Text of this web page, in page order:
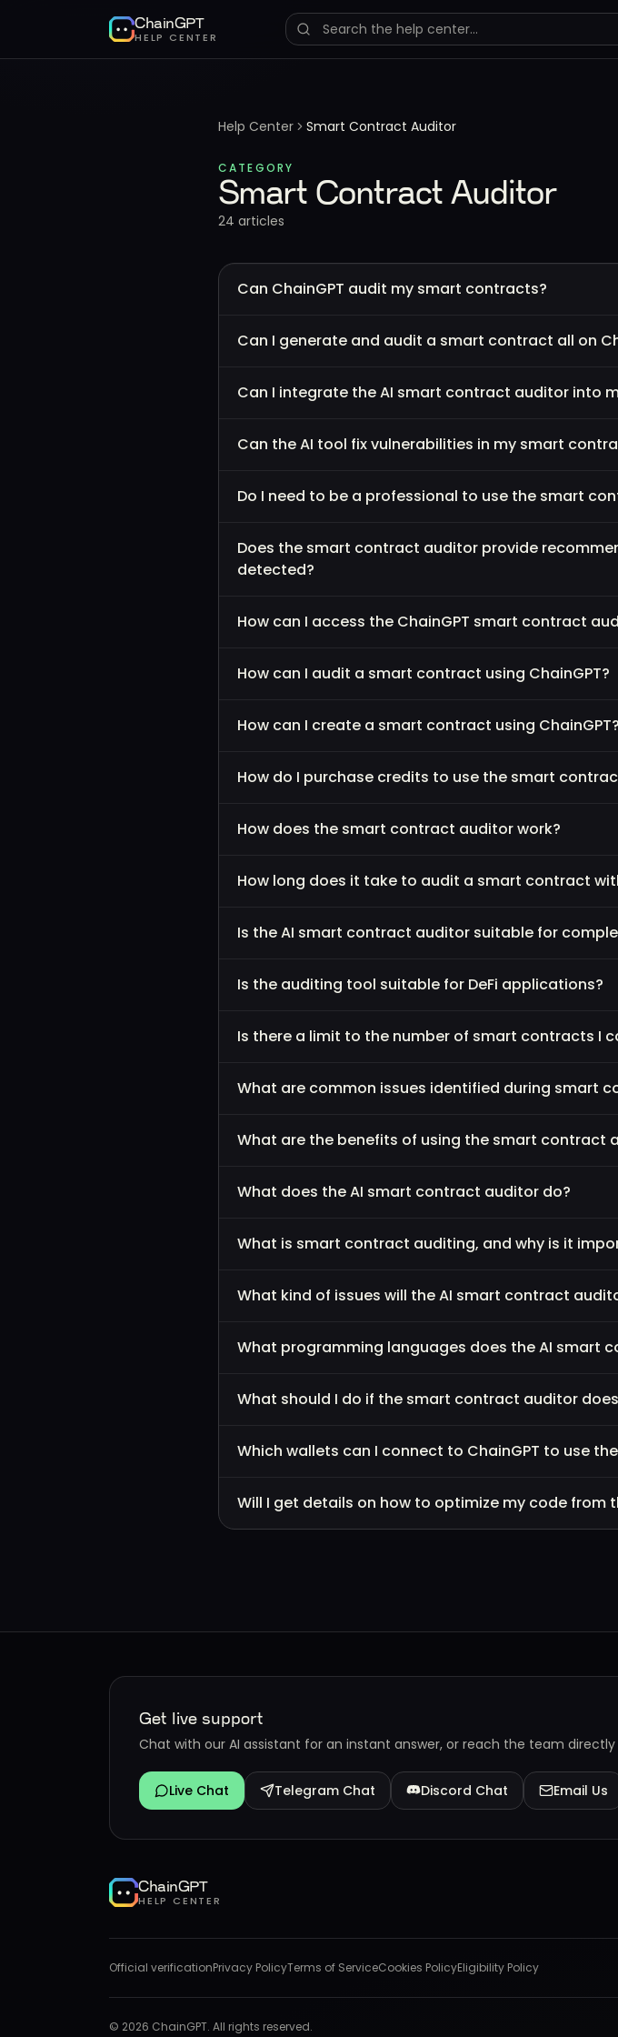
ChainGPT
HELP CENTER
Help Center Smart Contract Auditor
CATEGORY
Smart Contract Auditor
24 articles
Can ChainGPT audit my smart contracts?
Can I generate and audit a smart contract all on
Can I integrate the AI smart contract auditor into
Can the AI tool fix vulnerabilities in my smart
Do I need to be a professional to use the smart
Does the smart contract auditor provide
detected?
How can I access the ChainGPT smart contract
How can I audit a smart contract using ChainGPT?
How can I create a smart contract using ChainGPT?
How do I purchase credits to use the smart
How does the smart contract auditor work?
How long does it take to audit a smart contract
Is the AI smart contract auditor suitable for
Is the auditing tool suitable for DeFi applications?
Is there a limit to the number of smart contracts I
What are common issues identified during smart
What are the benefits of using the smart contract
What does the AI smart contract auditor do?
What is smart contract auditing, and why is it
What kind of issues will the AI smart contract
What programming languages does the AI smart
What should I do if the smart contract auditor
Which wallets can I connect to ChainGPT to use
Will I get details on how to optimize my code from
Get live support
Chat with our AI assistant for an instant answer, or reach the team directly
Live Chat Telegram Chat Discord Chat Email Us
ChainGPT
HELP CENTER
Official verificationPrivacy PolicyTerms of ServiceCookies PolicyEligibility Policy
© 2026 ChainGPT. All rights reserved.